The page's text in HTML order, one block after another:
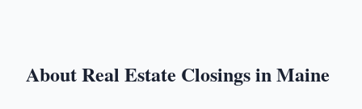
AboutReal Estate ClosingsinMaine